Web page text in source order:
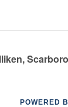
POWERED